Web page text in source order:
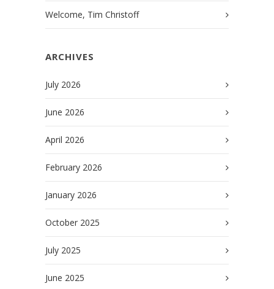
Welcome, Tim Christoff
ARCHIVES
July 2026
June 2026
April 2026
February 2026
January 2026
October 2025
July 2025
June 2025